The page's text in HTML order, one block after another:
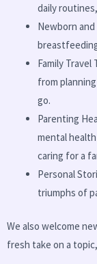
daily
Newborn
Family
from
go.
Parenting
mental
caring for a
Personal
triumphs of
We also welcome
fresh take on a